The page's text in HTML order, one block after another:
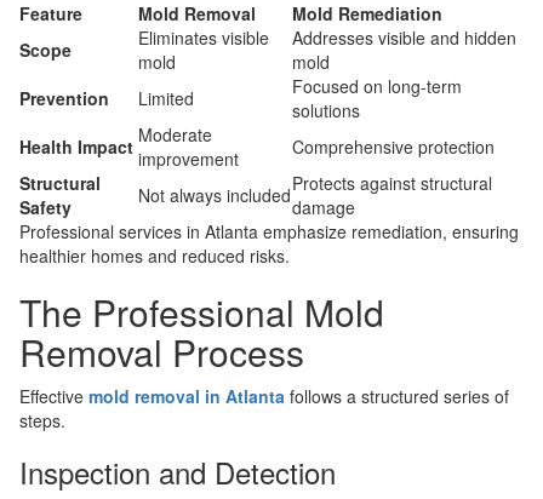
Feature
Mold Removal
Mold Remediation
Scope
Eliminates visible
mold
Addresses visible and hidden
mold
Prevention
Limited
Focused on long-term
solutions
Health Impact Moderate
improvement
Comprehensive protection
Structural
Safety
Not always includedProtects against structural
damage
Professional services in Atlanta emphasize remediation, ensuring
healthier homes and reduced risks.
The Professional Mold
Removal Process
Effective mold removal in Atlanta follows a structured series of
steps.
Inspection and Detection